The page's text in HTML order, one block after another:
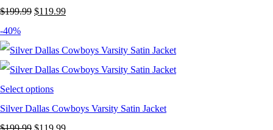
$199.99 Original
was:
$199.99.
$119.99Current
is:
$119.99.
-40%
Select options
Silver Dallas Cowboys Varsity Satin Jacket
OriginalCurrent